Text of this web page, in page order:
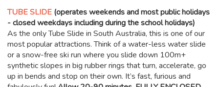
TUBE SLIDE (operates weekends and most public holidays
- closed weekdays including during the school holidays)
As the only Tube Slide in South Australia, this is one of our
most popular attractions. Think of a water-less water slide
or a snow-free ski run where you slide down 100m+
synthetic slopes in big rubber rings that turn, accelerate, go
up in bends and stop on their own. It’s fast, furious and